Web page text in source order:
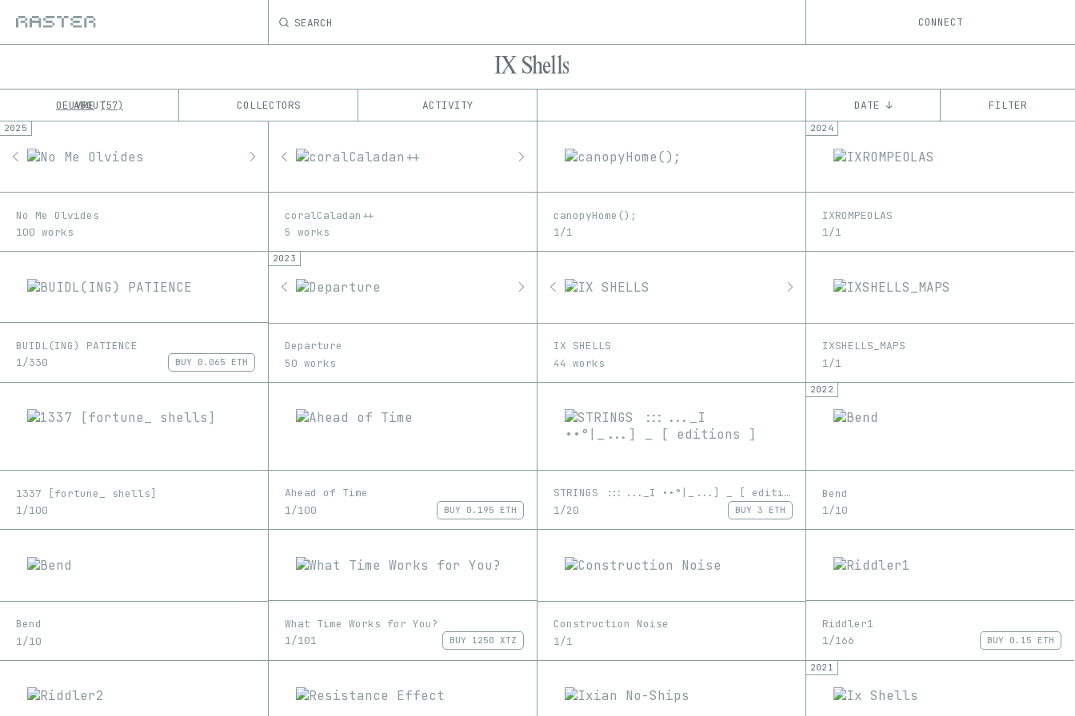
SEARCH CONNECT
IX Shells
OEUVRE 57 COLLECTORS ACTIVITY
ABOUT DATE ↓ FILTER
1/1
Edition
Art Blocks
Feral File
2025
No Me Olvides
100 works
coralCaladan++
5 works
canopyHome();
1/1
2024
IXROMPEOLAS
1/1
BUIDL(ING) PATIENCE
1/330
BUY 0.065 ETH
2023
Departure
50 works
IX SHELLS
44 works
IXSHELLS_MAPS
1/1
1337 [fortune_ shells]
1/100
Ahead of Time
1/100
BUY 0.195 ETH
STRINGS :::..._I ••°|_...] _ [ editions ]
1/20
BUY 3 ETH
2022
Bend
1/10
Bend
1/10
What Time Works for You?
1/101
BUY 1250 XTZ
Construction Noise
1/1
Riddler1
1/166
BUY 0.15 ETH
2021